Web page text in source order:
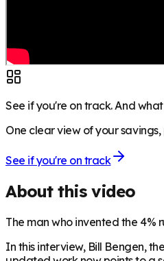
See if you're on track. And
One clear view of your
See if you're on track
About this video
The man who invented the 4%
In this interview, Bill Bengen,